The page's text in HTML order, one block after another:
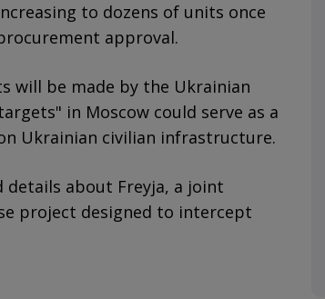
to dozens of units once
approval.
will be made by the Ukrainian
in Moscow could serve as a
Ukrainian civilian infrastructure.
details about Freyja, a joint
project designed to intercept